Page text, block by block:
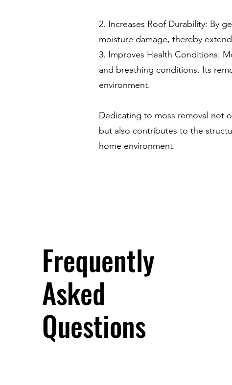
2. Increases Roof Durability: By
moisture damage, thereby
3. Improves Health Conditions:
and breathing conditions. Its
environment.
Dedicating to moss removal not
but also contributes to the
home environment.
Frequently
Asked
Questions